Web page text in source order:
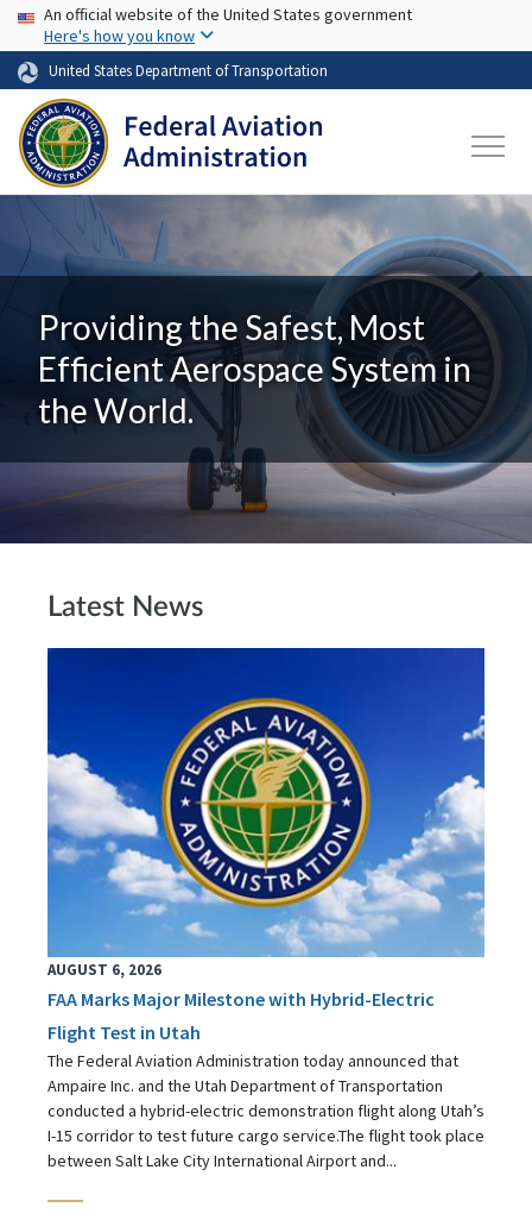
Skip to main content
USA Banner
An official website of the United States government
Here's how you know
United States Department of Transportation
Providing the Safest, Most
Efficient Aerospace System in
the World.
Latest News
AUGUST 6, 2026
FAA Marks Major Milestone with Hybrid-Electric
Flight Test in Utah
The Federal Aviation Administration today announced that
Ampaire Inc. and the Utah Department of Transportation
conducted a hybrid-electric demonstration flight along Utah’s
I-15 corridor to test future cargo service.The flight took place
between Salt Lake City International Airport and...